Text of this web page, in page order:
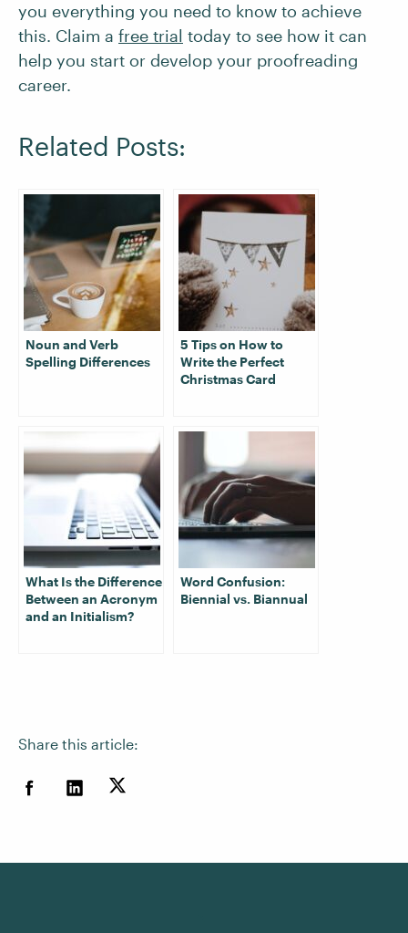
Share this article:
you everything you need to know to achieve
this. Claim a free trial today to see how it can
help you start or develop your proofreading
career.
Related Posts:
Noun and Verb
Spelling Differences
5 Tips on How to
Write the Perfect
Christmas Card
What Is the Difference
Between an Acronym
and an Initialism?
Word Confusion:
Biennial vs. Biannual